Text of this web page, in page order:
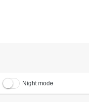
Night mode